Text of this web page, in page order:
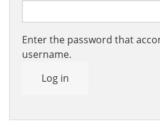
Enter the password that
username.
Log in